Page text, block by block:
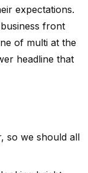
expectations.
front
of multi at the
headline that
so we should all